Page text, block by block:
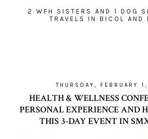
2 WFH SISTERS AND 1 DOG
TRAVELS IN BICOL AND
THURSDAY, FEBRUARY
HEALTH & WELLNESS
PERSONAL EXPERIENCE AND
THIS 3-DAY EVENT IN